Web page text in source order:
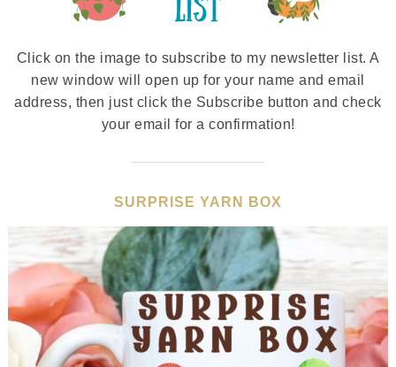
Click on the image to subscribe to my newsletter list. A
new window will open up for your name and email
address, then just click the Subscribe button and check
your email for a confirmation!
SURPRISE YARN BOX